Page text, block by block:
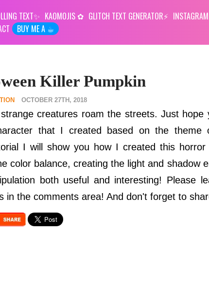
TEXT KAOMOJIS GLITCH TEXT GENERATOR
BUY ME A ☕︎
Killer Pumpkin
OCTOBER 27TH, 2018
creatures roam the streets. Just hope
that I created based on the theme
I will show you how I created this horror
color balance, creating the light and shadow
both useful and interesting! Please
in the comments area! And don't forget to